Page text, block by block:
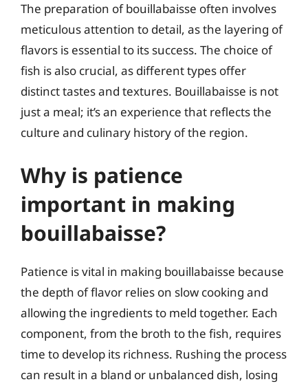
The preparation of bouillabaisse often involves
meticulous attention to detail, as the layering of
flavors is essential to its success. The choice of
fish is also crucial, as different types offer
distinct tastes and textures. Bouillabaisse is not
just a meal; it’s an experience that reflects the
culture and culinary history of the region.
Why is patience
important in making
bouillabaisse?
Patience is vital in making bouillabaisse because
the depth of flavor relies on slow cooking and
allowing the ingredients to meld together. Each
component, from the broth to the fish, requires
time to develop its richness. Rushing the process
can result in a bland or unbalanced dish, losing